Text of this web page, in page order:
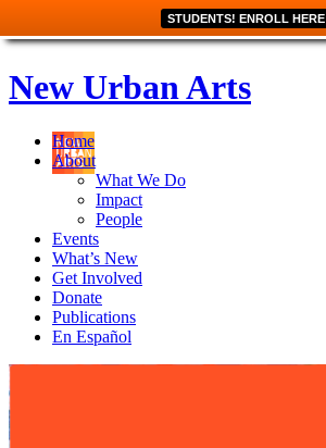
STUDENTS! ENROLL HERE
New Urban Arts
Home
About
What We Do
Impact
People
Events
What’s New
Get Involved
Donate
Publications
En Español